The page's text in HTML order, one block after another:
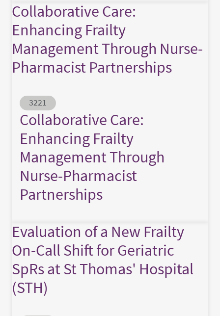
Collaborative Care:
Enhancing Frailty
Management Through Nurse-
Pharmacist Partnerships
Abstract ID
3221
Collaborative Care:
Enhancing Frailty
Management Through
Nurse-Pharmacist
Partnerships
Evaluation of a New Frailty
On-Call Shift for Geriatric
SpRs at St Thomas' Hospital
(STH)